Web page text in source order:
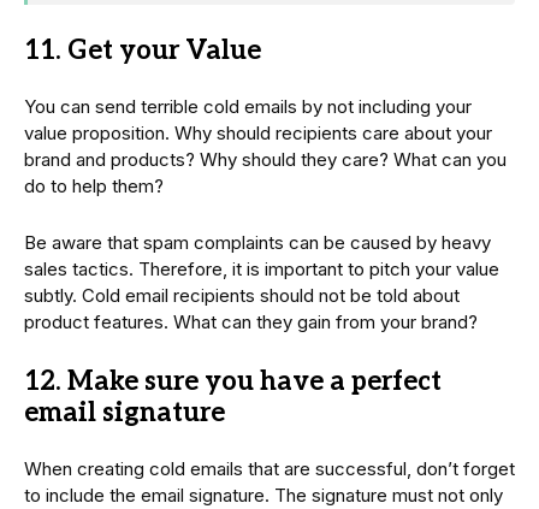
11. Get your Value
You can send terrible cold emails by not including your
value proposition. Why should recipients care about your
brand and products? Why should they care? What can you
do to help them?
Be aware that spam complaints can be caused by heavy
sales tactics. Therefore, it is important to pitch your value
subtly. Cold email recipients should not be told about
product features. What can they gain from your brand?
12. Make sure you have a perfect
email signature
When creating cold emails that are successful, don’t forget
to include the email signature. The signature must not only